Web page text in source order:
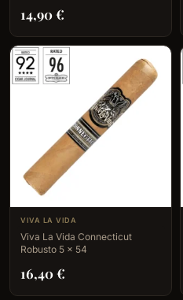
14,90€
VIVA LA VIDA
Viva La Vida Connecticut
Robusto 5 x 54
16,40€